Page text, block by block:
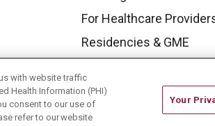
For Healthcare
Residencies & GME
with website traffic
Health Information (PHI)
consent to our use of
refer to our website
Your